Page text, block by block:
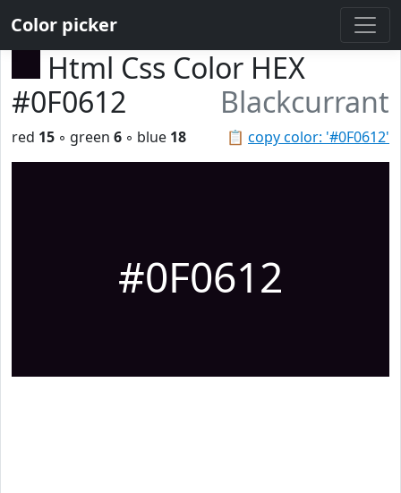
Color picker
Html Css Color HEX
#0F0612
Blackcurrant
📋 copy color: '#0F0612'
red 15 ◦ green 6 ◦ blue 18
#0F0612